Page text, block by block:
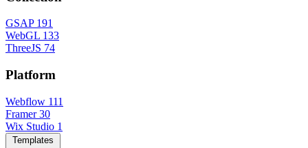
GSAP 191
WebGL 133
ThreeJS 74
Platform
Webflow 111
Framer 30
Wix Studio 1